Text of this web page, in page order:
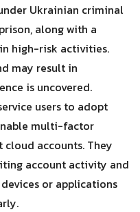
Ukrainian criminal
along with a
high-risk activities.
may result in
is uncovered.
users to adopt
multi-factor
accounts. They
account activity and
or applications